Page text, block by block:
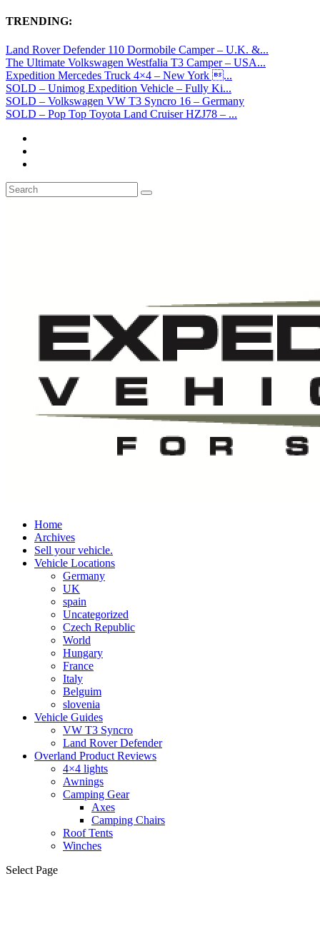
TRENDING:
Land Rover Defender 110 Dormobile Camper – U.K. &...
The Ultimate Volkswagen Westfalia T3 Camper – USA...
Expedition Mercedes Truck 4×4 – New York ...
SOLD – Unimog Expedition Vehicle – Fully Ki...
SOLD – Volkswagen VW T3 Syncro 16 – Germany
SOLD – Pop Top Toyota Land Cruiser HZJ78 – ...
Home
Archives
Sell your vehicle.
Vehicle Locations
Germany
UK
spain
Uncategorized
Czech Republic
World
Hungary
France
Italy
Belguim
slovenia
Vehicle Guides
VW T3 Syncro
Land Rover Defender
Overland Product Reviews
4×4 lights
Awnings
Camping Gear
Axes
Camping Chairs
Roof Tents
Winches
Select Page